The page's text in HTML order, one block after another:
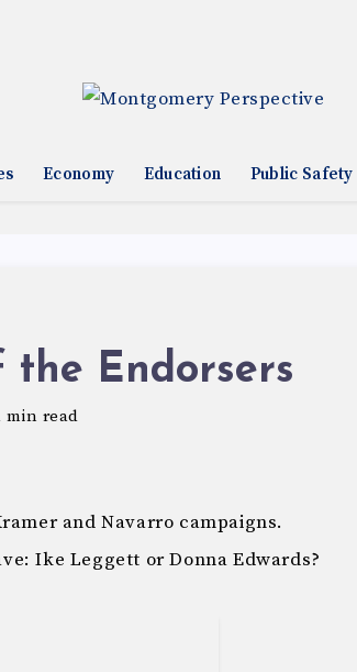
Economy Education Public Safety
Endorsers
min read
and Navarro campaigns.
Ike Leggett or Donna Edwards?